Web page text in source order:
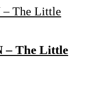
– The Little